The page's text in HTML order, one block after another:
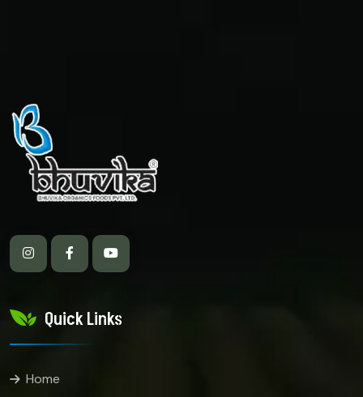
Quick Links
Home